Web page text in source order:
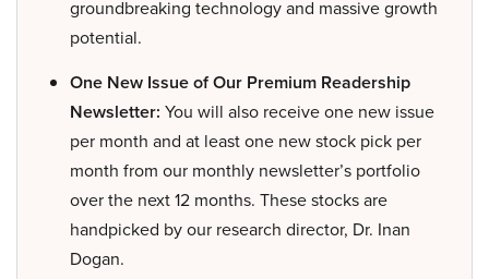
groundbreaking technology and massive growth
potential.
One New Issue of Our Premium Readership
Newsletter: You will also receive one new issue
per month and at least one new stock pick per
month from our monthly newsletter’s portfolio
over the next 12 months. These stocks are
handpicked by our research director, Dr. Inan
Dogan.